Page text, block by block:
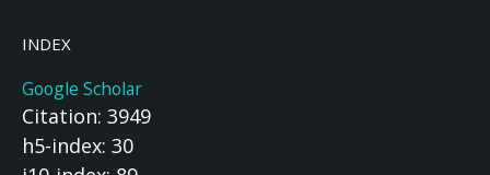
INDEX
Google Scholar
Citation: 3949
h5-index: 30